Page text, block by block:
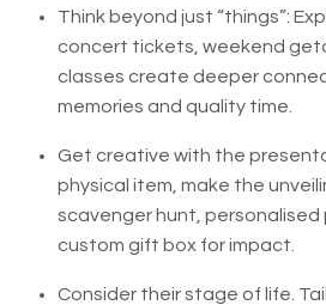
Think beyond just “things”:
concert tickets, weekend
classes create deeper
memories and quality time.
Get creative with the
physical item, make the
scavenger hunt, personalised
custom gift box for impact.
Consider their stage of life.